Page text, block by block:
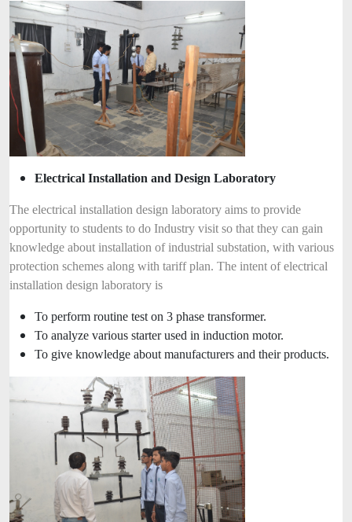
Electrical Installation and Design Laboratory
The electrical installation design laboratory aims to provide
opportunity to students to do Industry visit so that they can gain
knowledge about installation of industrial substation, with various
protection schemes along with tariff plan. The intent of electrical
installation design laboratory is
To perform routine test on 3 phase transformer.
To analyze various starter used in induction motor.
To give knowledge about manufacturers and their products.